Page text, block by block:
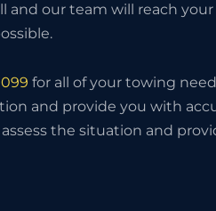
and our team will reach
for all of your towing
and provide you with
the situation and